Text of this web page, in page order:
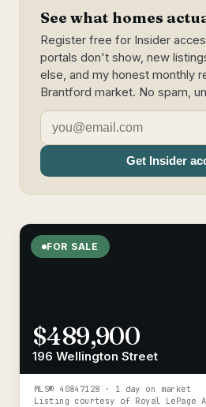
See what homes
Register free for Insider
portals don't show, new
else, and my honest monthly
Brantford market. No spam,
Get Insider
FOR SALE
$489,900
196 Wellington Street
MLS® 40847128 · 1 day on market
Listing courtesy of Royal LePage